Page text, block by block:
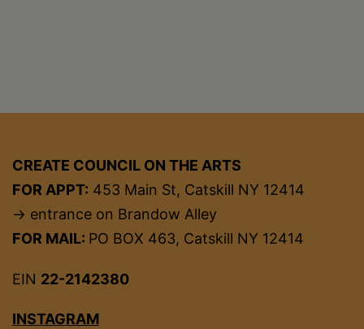
CREATE COUNCIL ON THE ARTS
FOR APPT: 453 Main St, Catskill NY 12414
→ entrance on Brandow Alley
FOR MAIL: PO BOX 463, Catskill NY 12414
EIN 22-2142380
INSTAGRAM